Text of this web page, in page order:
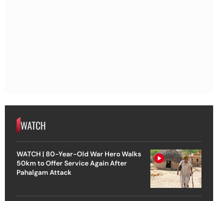
WATCH
WATCH | 80-Year-Old War Hero Walks
50km to Offer Service Again After
Pahalgam Attack